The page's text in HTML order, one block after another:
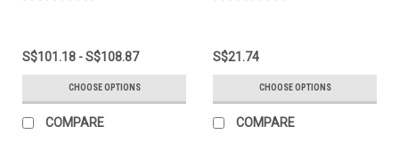
S$101.18 - S$108.87
CHOOSE OPTIONS
COMPARE
S$21.74
CHOOSE OPTIONS
COMPARE